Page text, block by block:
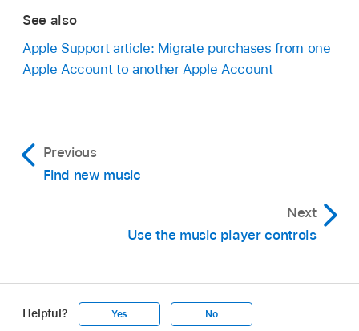
See also
Apple Support article: Migrate purchases from one
Apple Account to another Apple Account
Previous
Find new music
Next
Use the music player controls
Helpful? Yes No